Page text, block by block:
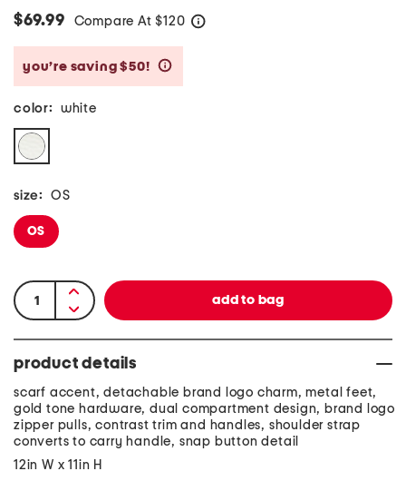
$69.99 Compare At $120
you’re saving $50!
color: white
size: OS
OS
product details
scarf accent, detachable brand logo charm, metal feet,
gold tone hardware, dual compartment design, brand logo
zipper pulls, contrast trim and handles, shoulder strap
converts to carry handle, snap button detail
12in W x 11in H